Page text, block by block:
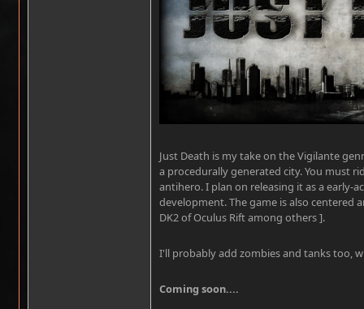
Just Death is my take on the Vigilante
a procedurally generated city. You must
antihero. I plan on releasing it as a early-
development. The game is also centered
DK2 of Oculus Rift among others ].
I'll probably add zombies and tanks too,
Coming soon....